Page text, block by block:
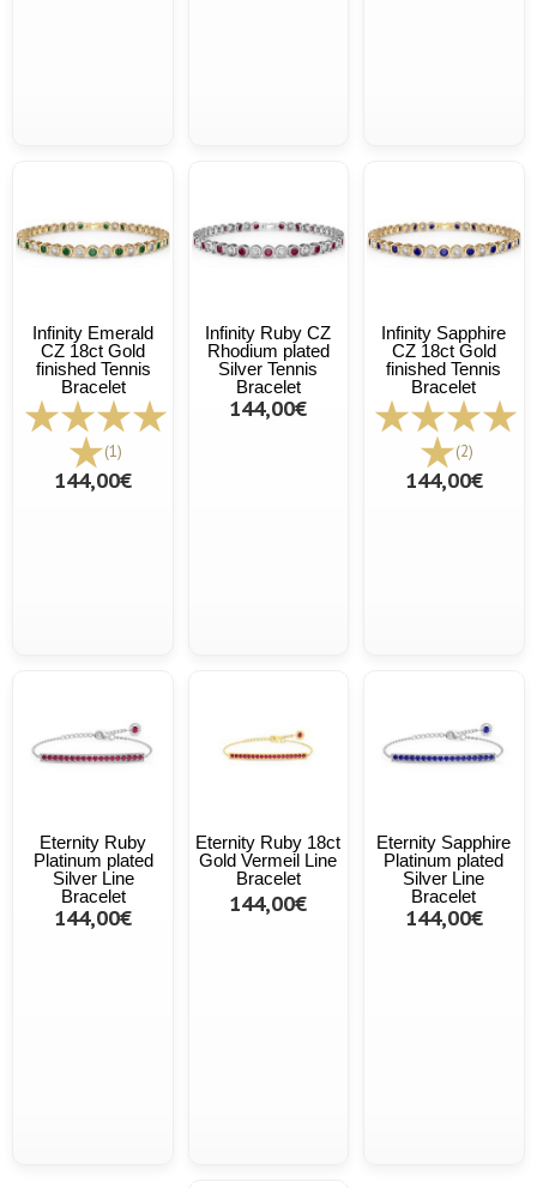
Infinity Emerald
CZ 18ct Gold
finished Tennis
Bracelet
(1)
144,00€
Infinity Ruby CZ
Rhodium plated
Silver Tennis
Bracelet
144,00€
Infinity Sapphire
CZ 18ct Gold
finished Tennis
Bracelet
(2)
144,00€
Eternity Ruby
Platinum plated
Silver Line
Bracelet
144,00€
Eternity Ruby 18ct
Gold Vermeil Line
Bracelet
144,00€
Eternity Sapphire
Platinum plated
Silver Line
Bracelet
144,00€